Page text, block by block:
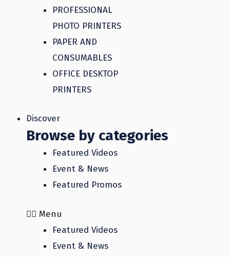
PROFESSIONAL
PHOTO PRINTERS
PAPER AND
CONSUMABLES
OFFICE DESKTOP
PRINTERS
Discover
Browse by categories
Featured Videos
Event & News
Featured Promos
Menu
Featured Videos
Event & News